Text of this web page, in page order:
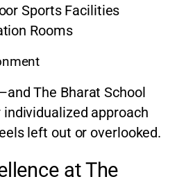
Sports Facilities
Rooms
The Bharat School
approach
left out or overlooked.
at The